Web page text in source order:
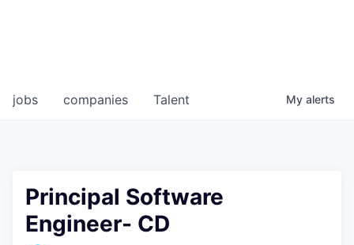
jobs companies Talent My alerts
Principal Software
Engineer- CD